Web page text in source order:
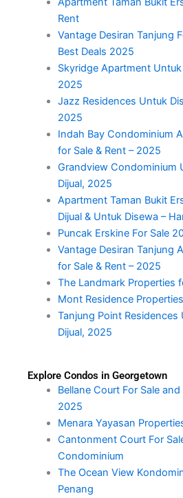
Rent
Vantage Desiran Tanjung
Best Deals 2025
Skyridge Apartment Untuk
2025
Jazz Residences Untuk
2025
Indah Bay Condominium
for Sale & Rent – 2025
Grandview Condominium
Dijual, 2025
Apartment Taman Bukit
Dijual & Untuk Disewa –
Puncak Erskine For Sale
Vantage Desiran Tanjung
for Sale & Rent – 2025
The Landmark Properties
Mont Residence
Tanjung Point Residences
Dijual, 2025
Explore Condos in Georgetown
Bellane Court For Sale
2025
Menara Yayasan
Cantonment Court For
Condominium
The Ocean View
Penang